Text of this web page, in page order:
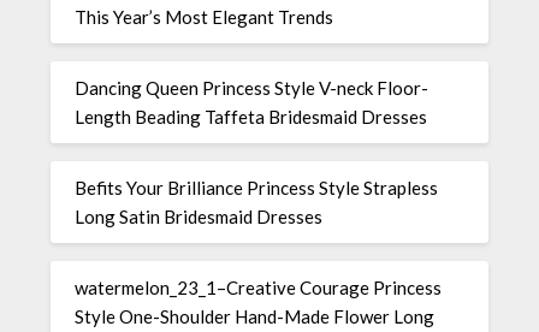
This Year’s Most Elegant Trends
Dancing Queen Princess Style V-neck Floor-
Length Beading Taffeta Bridesmaid Dresses
Befits Your Brilliance Princess Style Strapless
Long Satin Bridesmaid Dresses
watermelon_23_1–Creative Courage Princess
Style One-Shoulder Hand-Made Flower Long